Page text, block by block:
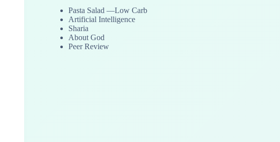
Pasta Salad —Low Carb
Artificial Intelligence
Sharia
About God
Peer Review